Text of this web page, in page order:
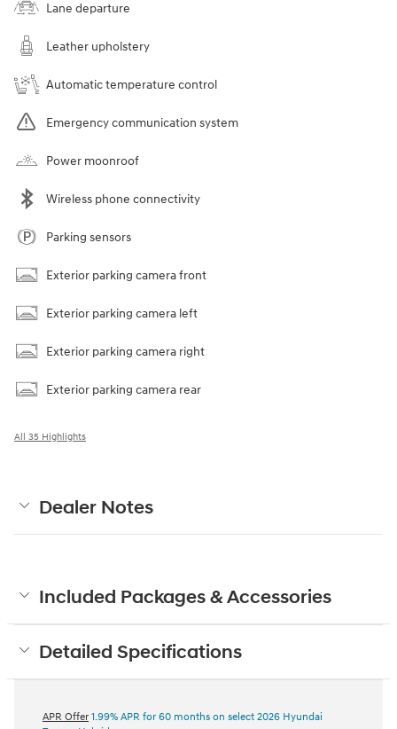
Lane departure
Leather upholstery
Automatic temperature control
Emergency communication system
Power moonroof
Wireless phone connectivity
Parking sensors
Exterior parking camera front
Exterior parking camera left
Exterior parking camera right
Exterior parking camera rear
All 35 Highlights
Dealer Notes
Included Packages & Accessories
Detailed Specifications
APR Offer 1.99% APR for 60 months on select 2026 Hyundai